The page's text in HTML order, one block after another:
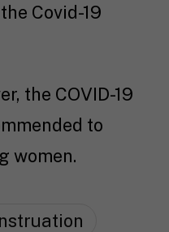
Covid-19
the COVID-19
to
women.